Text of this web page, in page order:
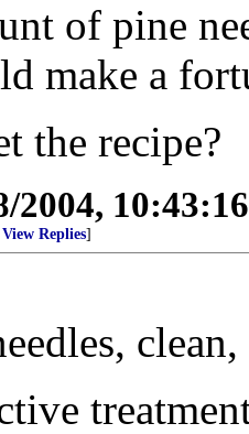
of pine
make a
the recipe?
2004,
View Replies]